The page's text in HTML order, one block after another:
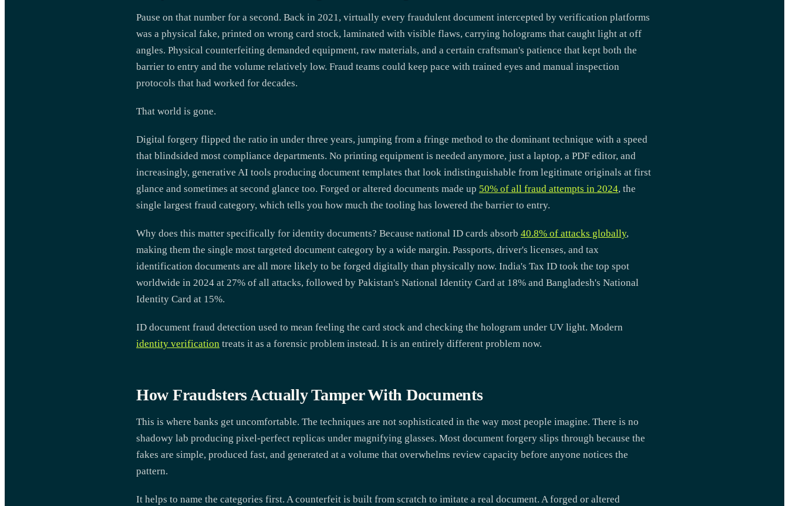
Pause on that number for a second. Back in 2021, virtually every fraudulent document intercepted by verification platforms
was a physical fake, printed on wrong card stock, laminated with visible flaws, carrying holograms that caught light at off
angles. Physical counterfeiting demanded equipment, raw materials, and a certain craftsman's patience that kept both the
barrier to entry and the volume relatively low. Fraud teams could keep pace with trained eyes and manual inspection
protocols that had worked for decades.
That world is gone.
Digital forgery flipped the ratio in under three years, jumping from a fringe method to the dominant technique with a speed
that blindsided most compliance departments. No printing equipment is needed anymore, just a laptop, a PDF editor, and
increasingly, generative AI tools producing document templates that look indistinguishable from legitimate originals at first
glance and sometimes at second glance too. Forged or altered documents made up 50% of all fraud attempts in 2024, the
single largest fraud category, which tells you how much the tooling has lowered the barrier to entry.
Why does this matter specifically for identity documents? Because national ID cards absorb 40.8% of attacks globally,
making them the single most targeted document category by a wide margin. Passports, driver's licenses, and tax
identification documents are all more likely to be forged digitally than physically now. India's Tax ID took the top spot
worldwide in 2024 at 27% of all attacks, followed by Pakistan's National Identity Card at 18% and Bangladesh's National
Identity Card at 15%.
ID document fraud detection used to mean feeling the card stock and checking the hologram under UV light. Modern
identity verification treats it as a forensic problem instead. It is an entirely different problem now.
How Fraudsters Actually Tamper With Documents
This is where banks get uncomfortable. The techniques are not sophisticated in the way most people imagine. There is no
shadowy lab producing pixel-perfect replicas under magnifying glasses. Most document forgery slips through because the
fakes are simple, produced fast, and generated at a volume that overwhelms review capacity before anyone notices the
pattern.
It helps to name the categories first. A counterfeit is built from scratch to imitate a real document. A forged or altered